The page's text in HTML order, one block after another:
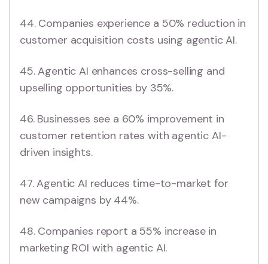
44. Companies experience a 50% reduction in
customer acquisition costs using agentic AI.
45. Agentic AI enhances cross-selling and
upselling opportunities by 35%.
46. Businesses see a 60% improvement in
customer retention rates with agentic AI-
driven insights.
47. Agentic AI reduces time-to-market for
new campaigns by 44%.
48. Companies report a 55% increase in
marketing ROI with agentic AI.